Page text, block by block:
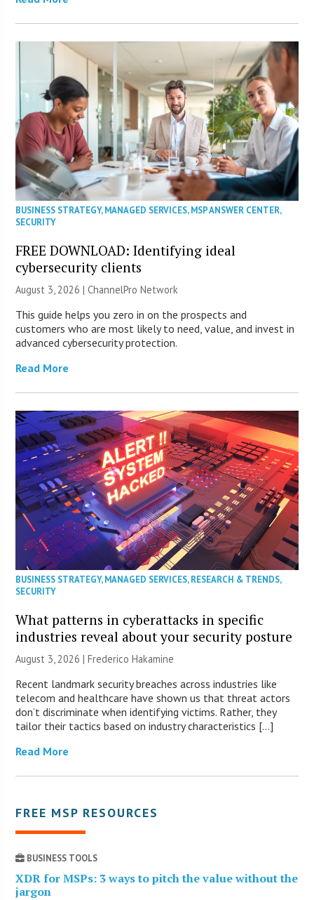
BUSINESS STRATEGY,MANAGED SERVICES,MSP ANSWER CENTER,
SECURITY
FREE DOWNLOAD: Identifying ideal
cybersecurity clients
August 3, 2026 |ChannelPro Network
This guide helps you zero in on the prospects and
customers who are most likely to need, value, and invest in
advanced cybersecurity protection.
Read More
BUSINESS STRATEGY,MANAGED SERVICES,RESEARCH & TRENDS,
SECURITY
What patterns in cyberattacks in specific
industries reveal about your security posture
August 3, 2026 | Frederico Hakamine
Recent landmark security breaches across industries like
telecom and healthcare have shown us that threat actors
don’t discriminate when identifying victims. Rather, they
tailor their tactics based on industry characteristics […]
Read More
FREE MSP RESOURCES
BUSINESS TOOLS
XDR for MSPs: 3 ways to pitch the value without the
jargon